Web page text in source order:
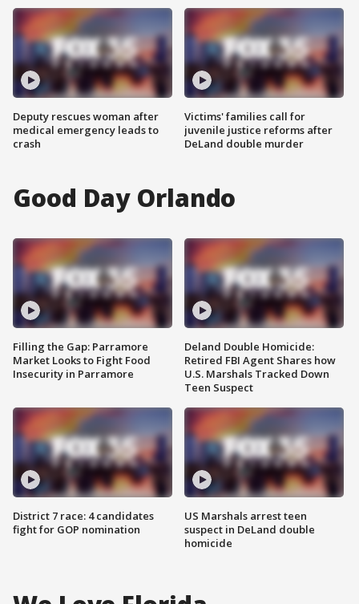
Deputy rescues woman after
medical emergency leads to
crash
Victims' families call for
juvenile justice reforms after
DeLand double murder
Good Day Orlando
Filling the Gap: Parramore
Market Looks to Fight Food
Insecurity in Parramore
District 7 race: 4 candidates
fight for GOP nomination
Deland Double Homicide:
Retired FBI Agent Shares how
U.S. Marshals Tracked Down
Teen Suspect
US Marshals arrest teen
suspect in DeLand double
homicide